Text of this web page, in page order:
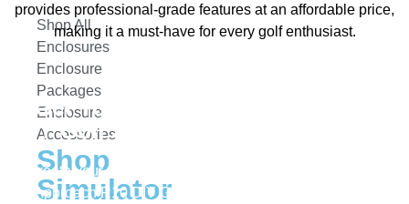
Shop All
Enclosures
Enclosure
Packages
Enclosure
Accessories
Shop
Simulator
provides professional-grade features at an affordable price,
making it a must-have for every golf enthusiast.
Get Your Garmin Approach R10
DIY Golf Simulator Package Today!
Create your ultimate golf training setup with the Garmin
Approach R10 DIY Golf Simulator Package! Whether